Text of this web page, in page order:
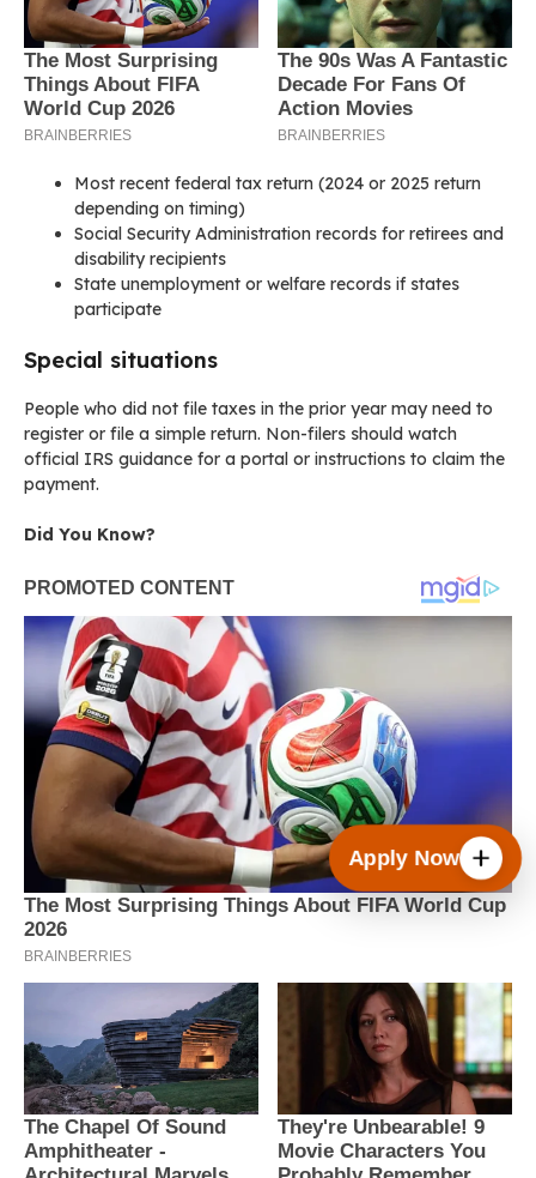
Most recent federal tax return (2024 or 2025 return
depending on timing)
Social Security Administration records for retirees and
disability recipients
State unemployment or welfare records if states
participate
Special situations
People who did not file taxes in the prior year may need to
register or file a simple return. Non-filers should watch
official IRS guidance for a portal or instructions to claim the
payment.
Did You Know?
Apply Now